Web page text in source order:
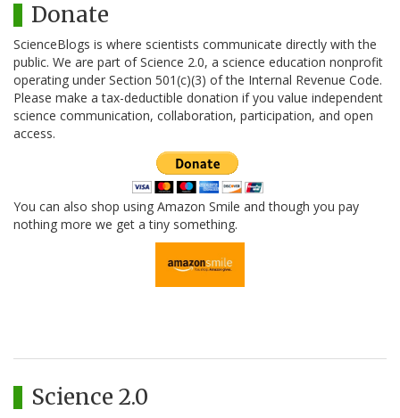
Donate
ScienceBlogs is where scientists communicate directly with the
public. We are part of Science 2.0, a science education nonprofit
operating under Section 501(c)(3) of the Internal Revenue Code.
Please make a tax-deductible donation if you value independent
science communication, collaboration, participation, and open
access.
You can also shop using Amazon Smile and though you pay
nothing more we get a tiny something.
Science 2.0